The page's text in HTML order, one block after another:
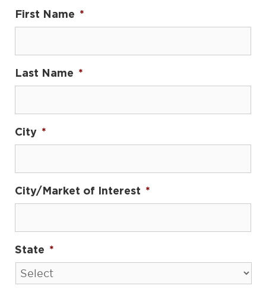
First Name *
Last Name *
City *
City/Market of Interest *
State *